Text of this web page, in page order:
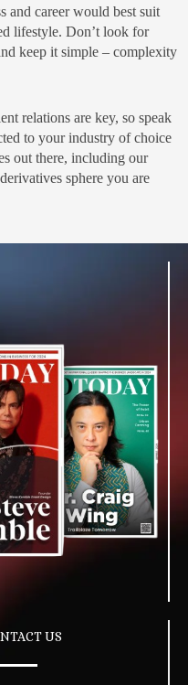
and career would best suit
lifestyle. Don’t look for
keep it simple – complexity
relations are key, so speak
to your industry of choice
out there, including our
sphere you are
US